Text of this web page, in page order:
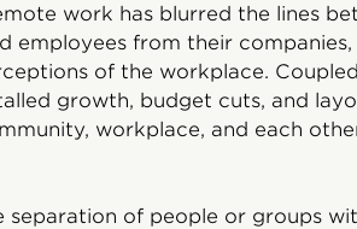
work has blurred the lines
employees from their companies,
of the workplace.
growth, budget cuts, and
workplace, and each
of people or groups